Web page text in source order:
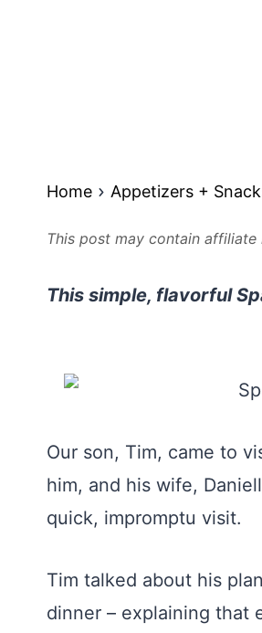
Home Appetizers +
This post may contain affiliate
This simple, flavorful
Our son, Tim, came to
him, and his wife,
quick, impromptu visit.
Tim talked about his
dinner – explaining that